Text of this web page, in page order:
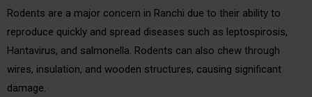
Rodents are a major concern in Ranchi due to their ability to
reproduce quickly and spread diseases such as leptospirosis,
Hantavirus, and salmonella. Rodents can also chew through
wires, insulation, and wooden structures, causing significant
damage.